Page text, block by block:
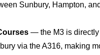
Sunbury, Hampton,
— the M3 is directly
via the A316, making